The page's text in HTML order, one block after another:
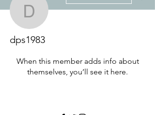
There’s nothing to show
When this member adds info about
themselves, you’ll see it here.
dps1983
dps1983